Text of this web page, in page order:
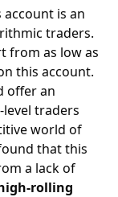
is an
traders.
from as low as
this account.
offer an
traders
world of
that this
a lack of
rolling